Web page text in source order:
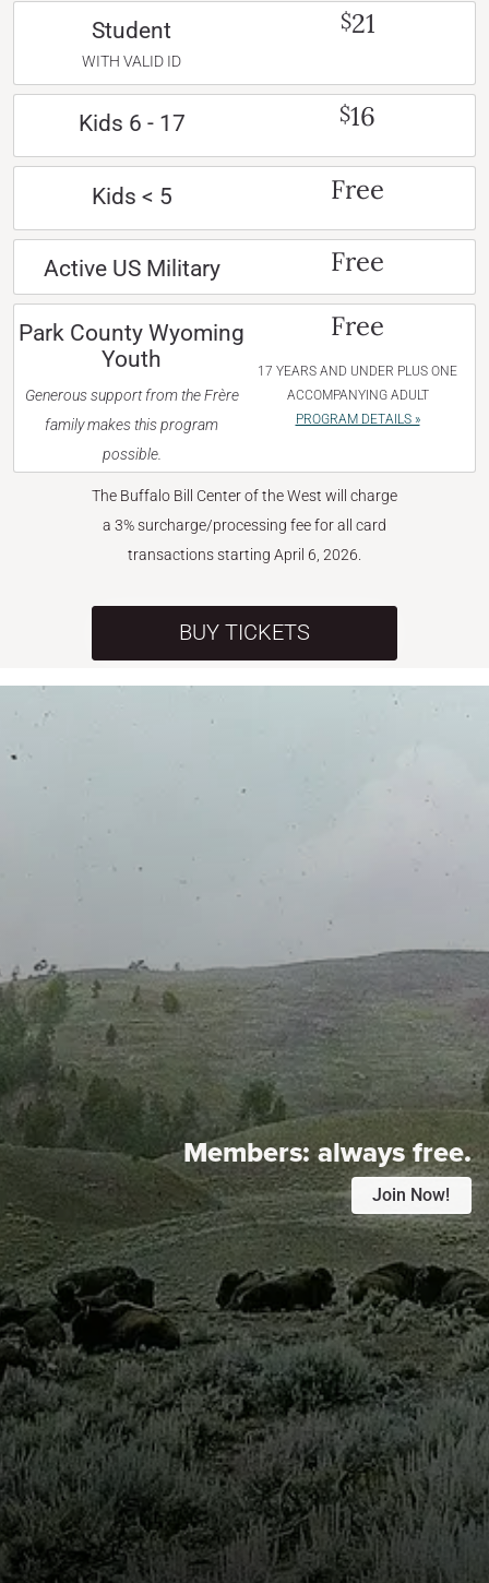
Student
WITH VALID ID
$21
Kids 6 - 17 $16
Kids < 5 Free
Active US Military Free
Park County Wyoming
Youth
Generous support from the Frère
family makes this program
possible.
Free
17 YEARS AND UNDER PLUS ONE
ACCOMPANYING ADULT
PROGRAM DETAILS »
The Buffalo Bill Center of the West will charge
a 3% surcharge/processing fee for all card
transactions starting April 6, 2026.
BUY TICKETS
Members:always free.
Join Now!